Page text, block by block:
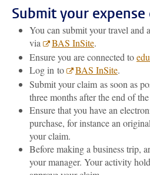
Submit your expense
You can submit your travel and
via
BAS InSite.
Ensure you are connected to
Log in to
BAS InSite.
Submit your claim as soon as
three months after the end of
Ensure that you have an
purchase, for instance an
your claim.
Before making a business trip,
your manager. Your activity